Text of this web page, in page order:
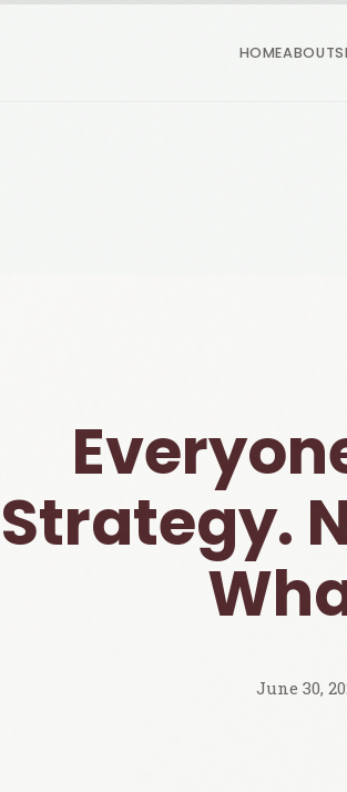
HOMEABOUT
Strategy.
June 30,